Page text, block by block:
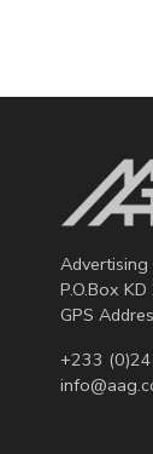
P.O.Box
GPS
+233